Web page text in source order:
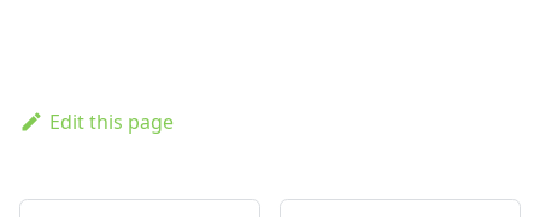
Edit this page